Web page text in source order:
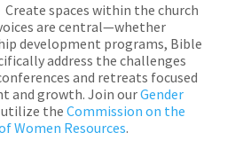
Create spaces within the church
are central—whether
development programs, Bible
address the challenges
and retreats focused
and growth. Join ourGender
utilize theCommission on the
Women Resources.